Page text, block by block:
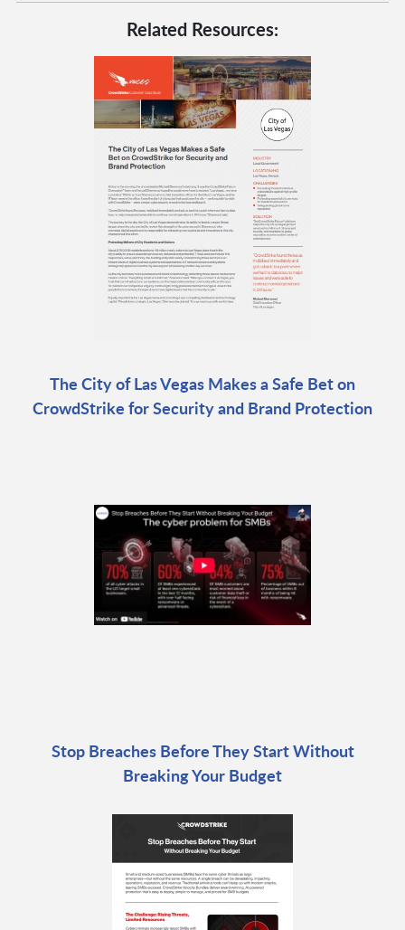
Related Resources:
The City of Las Vegas Makes a Safe Bet on
CrowdStrike for Security and Brand Protection
Stop Breaches Before They Start Without
Breaking Your Budget